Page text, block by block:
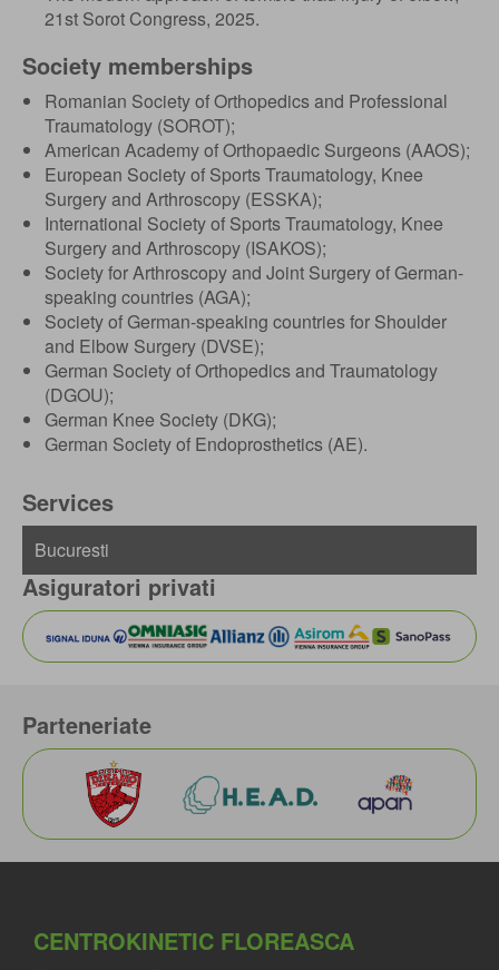
21st Sorot Congress, 2025.
Society memberships
Romanian Society of Orthopedics and Professional
Traumatology (SOROT);
American Academy of Orthopaedic Surgeons (AAOS);
European Society of Sports Traumatology, Knee
Surgery and Arthroscopy (ESSKA);
International Society of Sports Traumatology, Knee
Surgery and Arthroscopy (ISAKOS);
Society for Arthroscopy and Joint Surgery of German-
speaking countries (AGA);
Society of German-speaking countries for Shoulder
and Elbow Surgery (DVSE);
German Society of Orthopedics and Traumatology
(DGOU);
German Knee Society (DKG);
German Society of Endoprosthetics (AE).
Services
Asiguratori privati
Parteneriate
CENTROKINETIC FLOREASCA